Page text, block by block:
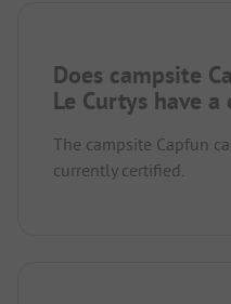
Does campsite
Le Curtys have
The campsite Capfun
currently certified.